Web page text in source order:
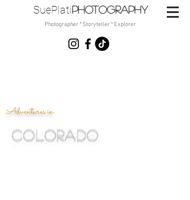
SuePlatiphotography
Photographer * Storyteller * Explorer
Adventures in
Colorado